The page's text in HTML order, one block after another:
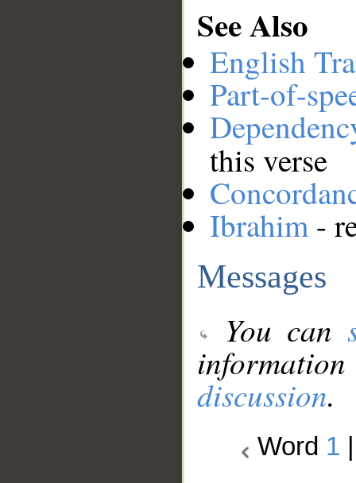
See Also
English
Part-of-
this verse
Ibrahim-
Messages
You can
discussion.
Word 1